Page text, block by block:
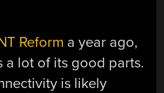
Reform a year ago,
a lot of its good parts.
is likely